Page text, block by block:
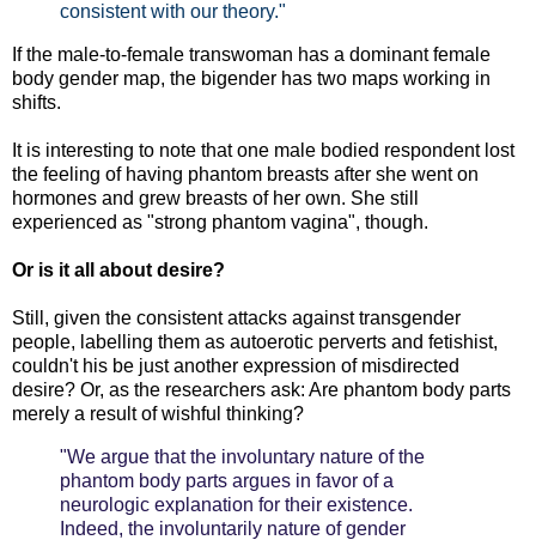
consistent with our theory."
If the male-to-female transwoman has a dominant female
body gender map, the bigender has two maps working in
shifts.
It is interesting to note that one male bodied respondent lost
the feeling of having phantom breasts after she went on
hormones and grew breasts of her own. She still
experienced as "strong phantom vagina", though.
Or is it all about desire?
Still, given the consistent attacks against transgender
people, labelling them as autoerotic perverts and fetishist,
couldn't his be just another expression of misdirected
desire? Or, as the researchers ask: Are phantom body parts
merely a result of wishful thinking?
"We argue that the involuntary nature of the
phantom body parts argues in favor of a
neurologic explanation for their existence.
Indeed, the involuntarily nature of gender